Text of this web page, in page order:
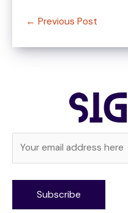
← Previous Post